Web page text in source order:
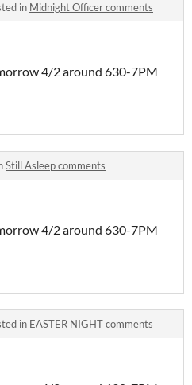
in Midnight Officer comments
4/2 around 630-7PM
Still Asleep comments
4/2 around 630-7PM
in EASTER NIGHT comments